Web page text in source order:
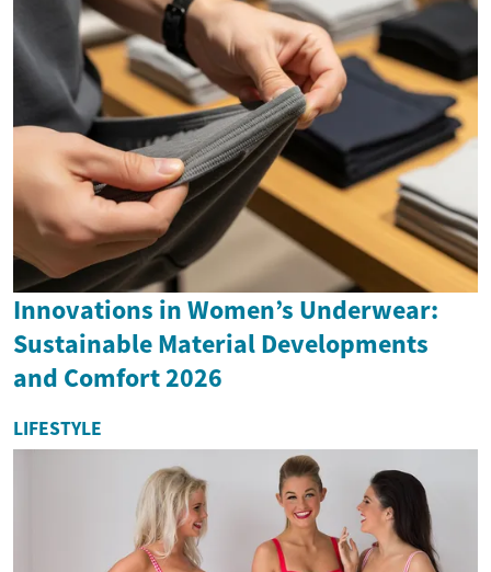
Innovations in Women’s Underwear:
Sustainable Material Developments
and Comfort 2026
LIFESTYLE